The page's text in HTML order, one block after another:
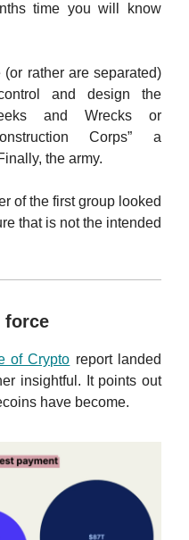
time you will know
(or rather are separated)
and design the
and Wrecks or
Corps” a
the army.
of the first group looked
that is not the intended
force
of Crypto report landed
insightful. It points out
have become.